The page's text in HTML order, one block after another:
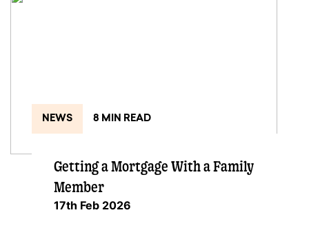
NEWS 8 MIN READ
Getting a Mortgage With a Family
Member
17th Feb 2026